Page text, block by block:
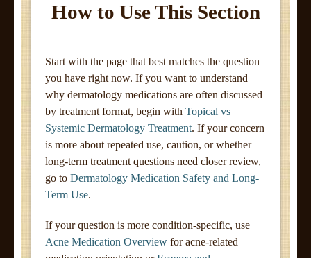
How to Use This Section
Start with the page that best matches the question
you have right now. If you want to understand
why dermatology medications are often discussed
by treatment format, begin with Topical vs
Systemic Dermatology Treatment. If your concern
is more about repeated use, caution, or whether
long-term treatment questions need closer review,
go to Dermatology Medication Safety and Long-
Term Use.
If your question is more condition-specific, use
Acne Medication Overview for acne-related